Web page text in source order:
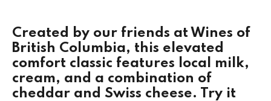
Created by our friends at Wines of
British Columbia, this elevated
comfort classic features local milk,
cream, and a combination of
cheddar and Swiss cheese. Try it